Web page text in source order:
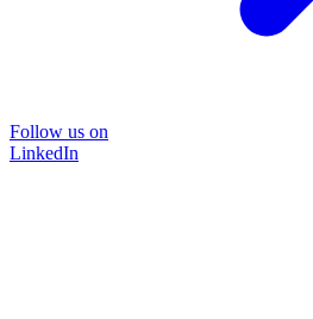
Follow us on
LinkedIn